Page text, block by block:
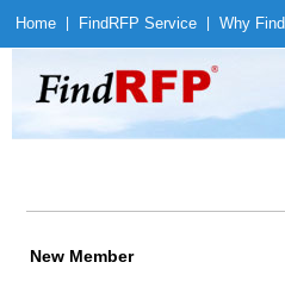
Home Find RFP Service Why Find
New Member